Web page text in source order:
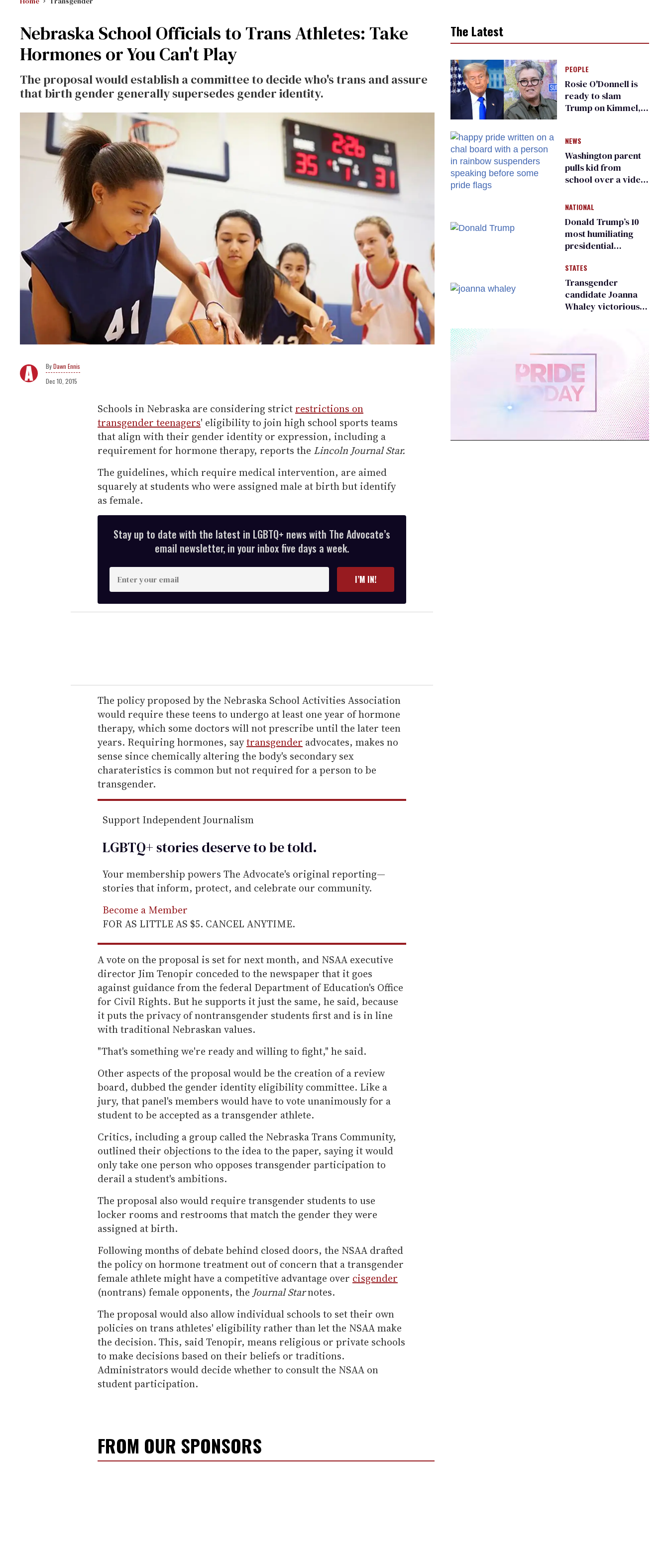
Nebraska School Officials to Trans Athletes: Take
Hormones or You Can't Play
The proposal would establish a committee to decide who's trans and assure
that birth gender generally supersedes gender identity.
Dawn Ennis
Dec 10, 2015
Schools in Nebraska are considering strict restrictions on
transgender teenagers' eligibility to join high school sports teams
that align with their gender identity or expression, including a
requirement for hormone therapy, reports the Lincoln Journal Star.
The guidelines, which require medical intervention, are aimed
squarely at students who were assigned male at birth but identify
as female.
Stay up to date with the latest in LGBTQ+ news with The Advocate’s
email newsletter, in your inbox five days a week.
n
t
e
r
e
m
a
i
l
I’M IN!
The policy proposed by the Nebraska School Activities Association
would require these teens to undergo at least one year of hormone
therapy, which some doctors will not prescribe until the later teen
years. Requiring hormones, saytransgender advocates, makes no
sense since chemically altering the body's secondary sex
charateristics is common but not required for a person to be
transgender.
Support Independent Journalism
LGBTQ+ stories deserve to betold.
Your membership powers The Advocate's original reporting—
stories that inform, protect, and celebrate our community.
Become a Member
FOR AS LITTLE AS $5. CANCEL ANYTIME.
A vote on the proposal is set for next month, and NSAA executive
director Jim Tenopir conceded to the newspaper that it goes
against guidance from the federal Department of Education's Office
for Civil Rights. But he supports it just the same, he said, because
it puts the privacy of nontransgender students first and is in line
with traditional Nebraskan values.
"That's something we're ready and willing to fight," he said.
Other aspects of the proposal would be the creation of a review
board, dubbed the gender identity eligibility committee. Like a
jury, that panel's members would have to vote unanimously for a
student to be accepted as a transgender athlete.
Critics, including a group called the Nebraska Trans Community,
outlined their objections to the idea to the paper, saying it would
only take one person who opposes transgender participation to
derail a student's ambitions.
The proposal also would require transgender students to use
locker rooms and restrooms that match the gender they were
assigned at birth.
Following months of debate behind closed doors, the NSAA drafted
the policy on hormone treatment out of concern that a transgender
female athlete might have a competitive advantage over cisgender
(nontrans) female opponents, the Journal Starnotes.
The proposal would also allow individual schools to set their own
policies on trans athletes' eligibility rather than let the NSAA make
the decision. This, said Tenopir, means religious or private schools
to make decisions based on their beliefs or traditions.
Administrators would decide whether to consult the NSAA on
student participation.
FROM OUR SPONSORS
The Latest
PEOPLE
Rosie O'Donnell is
ready to slam
Trump on Kimmel,
NEWS
Washington parent
pulls kid from
school over a video
people simply
existing
NATIONAL
Donald Trump’s 10
most humiliating
presidential
many
STATES
Transgender
candidate Joanna
Whaley victorious